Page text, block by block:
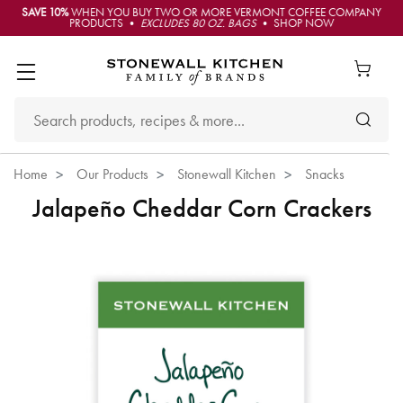
SAVE 10%WHEN YOU BUY TWO OR MORE VERMONT COFFEE COMPANY
PRODUCTS • EXCLUDES 80 OZ. BAGS• SHOP NOW
Home Our Products Stonewall Kitchen Snacks
Jalapeño Cheddar Corn Crackers